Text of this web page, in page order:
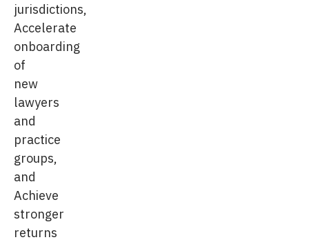
jurisdictions,
Accelerate
onboarding
of
new
lawyers
and
practice
groups,
and
Achieve
stronger
returns